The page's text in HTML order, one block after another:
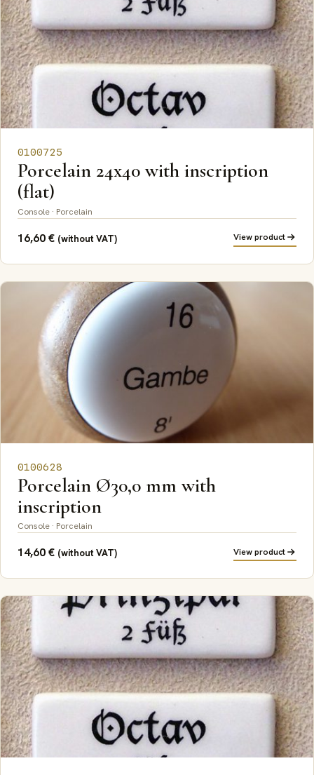
0100725
Porcelain 24x40 with inscription
(flat)
Console · Porcelain
16,60€ (without VAT) View product
0100628
Porcelain Ø30,0 mm with
inscription
Console · Porcelain
14,60€ (without VAT) View product